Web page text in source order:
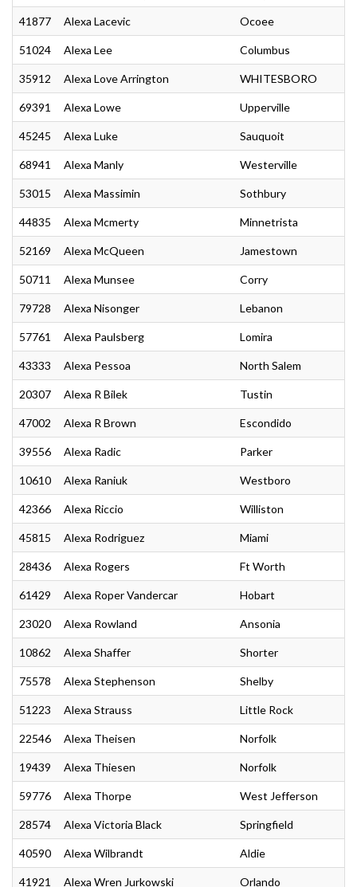
41877 Alexa Lacevic Ocoee
51024 Alexa Lee Columbus
35912 Alexa Love Arrington WHITESBORO
69391 Alexa Lowe Upperville
45245 Alexa Luke Sauquoit
68941 Alexa Manly Westerville
53015 Alexa Massimin Sothbury
44835 Alexa Mcmerty Minnetrista
52169 Alexa McQueen Jamestown
50711 Alexa Munsee Corry
79728 Alexa Nisonger Lebanon
57761 Alexa Paulsberg Lomira
43333 Alexa Pessoa North Salem
20307 Alexa R Bilek Tustin
47002 Alexa R Brown Escondido
39556 Alexa Radic Parker
10610 Alexa Raniuk Westboro
42366 Alexa Riccio Williston
45815 Alexa Rodriguez Miami
28436 Alexa Rogers Ft Worth
61429 Alexa Roper Vandercar Hobart
23020 Alexa Rowland Ansonia
10862 Alexa Shaffer Shorter
75578 Alexa Stephenson Shelby
51223 Alexa Strauss Little Rock
22546 Alexa Theisen Norfolk
19439 Alexa Thiesen Norfolk
59776 Alexa Thorpe West Jefferson
28574 Alexa Victoria Black Springfield
40590 Alexa Wilbrandt Aldie
41921 Alexa Wren Jurkowski Orlando